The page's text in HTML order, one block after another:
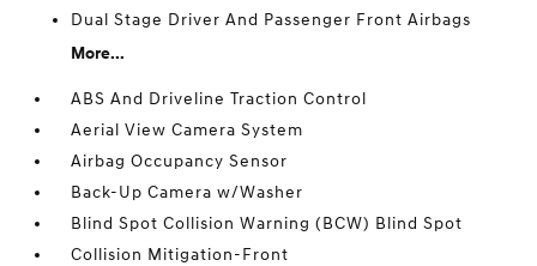
Dual Stage Driver And Passenger Front Airbags
More...
ABS And Driveline Traction Control
Aerial View Camera System
Airbag Occupancy Sensor
Back-Up Camera w/Washer
Blind Spot Collision Warning (BCW) Blind Spot
Collision Mitigation-Front